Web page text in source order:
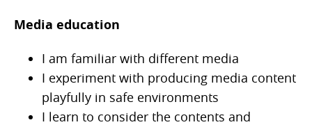
Media education
I am familiar with different media
I experiment with producing media content
playfully in safe environments
I learn to consider the contents and